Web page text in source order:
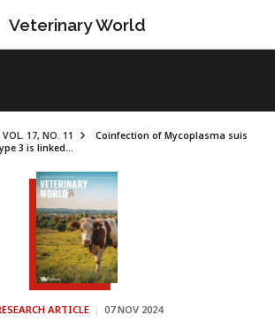
Veterinary World
VOL. 17, NO. 11
Coinfection of Mycoplasma suis
3 is linked...
ARTICLE | 07 NOV 2024